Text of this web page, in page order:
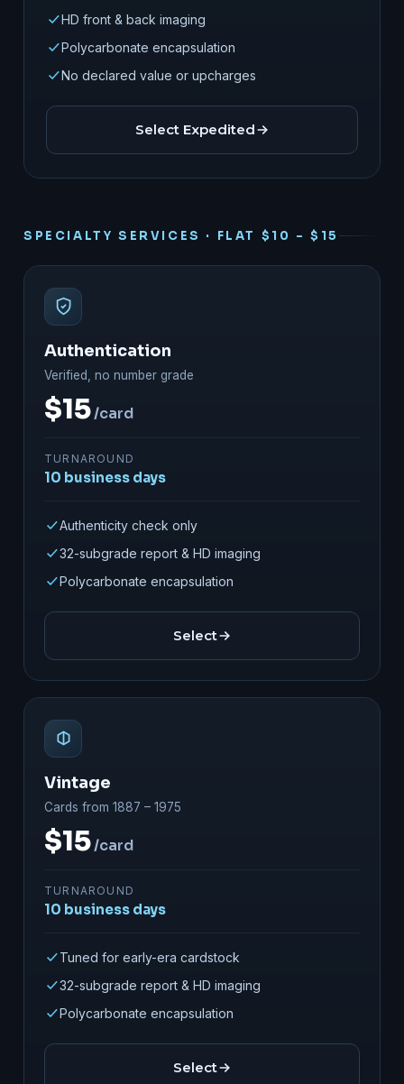
HD front & back imaging
Polycarbonate encapsulation
No declared value or upcharges
Select Expedited
SPECIALTY SERVICES · FLAT $10 – $15
Authentication
Verified, no number grade
$15/card
TURNAROUND
10 business days
Authenticity check only
32-subgrade report & HD imaging
Polycarbonate encapsulation
Select
Vintage
Cards from 1887 – 1975
$15/card
TURNAROUND
10 business days
Tuned for early-era cardstock
32-subgrade report & HD imaging
Polycarbonate encapsulation
Select